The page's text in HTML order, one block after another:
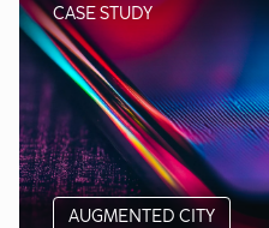
CASE STUDY
AUGMENTED CITY